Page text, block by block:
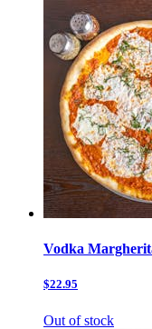
Vodka
$22.95
Out of stock